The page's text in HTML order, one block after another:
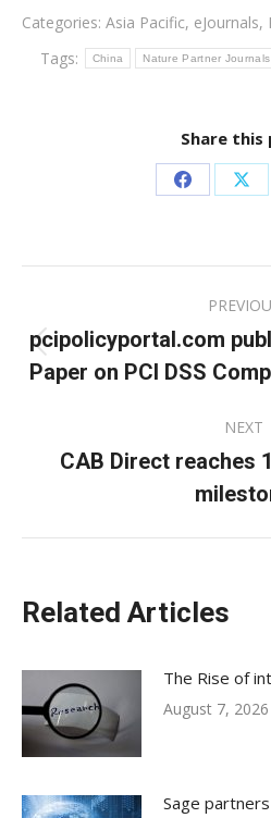
Categories: Asia Pacific, eJournals,
Tags:
China Nature Partner Journals
Share this
Share
Facebook
X
navigation
pcipolicyportal.com
Paper on PCI DSS
NEXT
CAB Direct reaches
Related Articles
The Rise of
August 7, 2026
Sage